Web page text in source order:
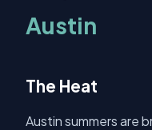
Austin
The Heat
Austin summers are